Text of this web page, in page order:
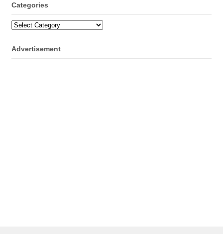
Categories
Categories
Advertisement